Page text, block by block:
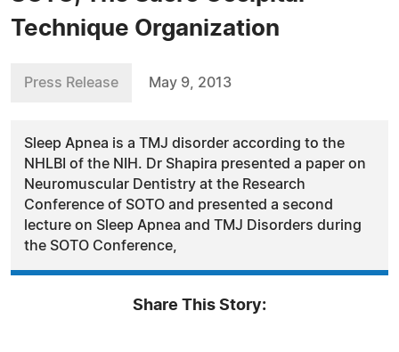
Technique Organization
Press Release May 9, 2013
Sleep Apnea is a TMJ disorder according to the
NHLBI of the NIH. Dr Shapira presented a paper on
Neuromuscular Dentistry at the Research
Conference of SOTO and presented a second
lecture on Sleep Apnea and TMJ Disorders during
the SOTO Conference,
Share This Story: